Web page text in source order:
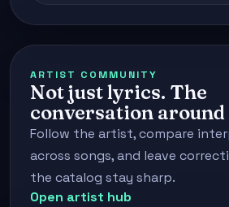
ARTIST COMMUNITY
Not just lyrics. The
conversation around
Follow the artist, compare
across songs, and leave
the catalog stay sharp.
Open artist hub